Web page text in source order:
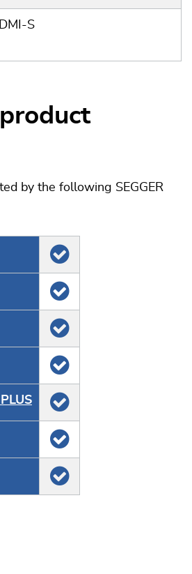
S
by the following SEGGER